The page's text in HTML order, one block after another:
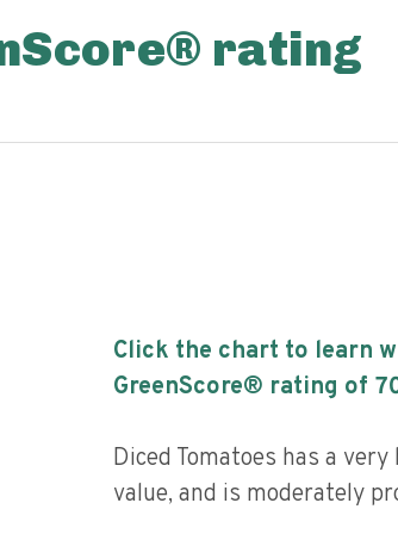
rating
Click the chart to learn
GreenScore® rating of
Diced Tomatoes has a
value, and is moderately